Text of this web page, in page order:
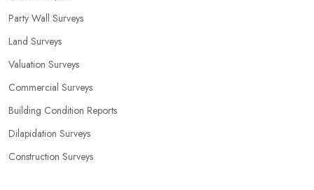
Party Wall Surveys
Land Surveys
Valuation Surveys
Commercial Surveys
Building Condition Reports
Dilapidation Surveys
Construction Surveys